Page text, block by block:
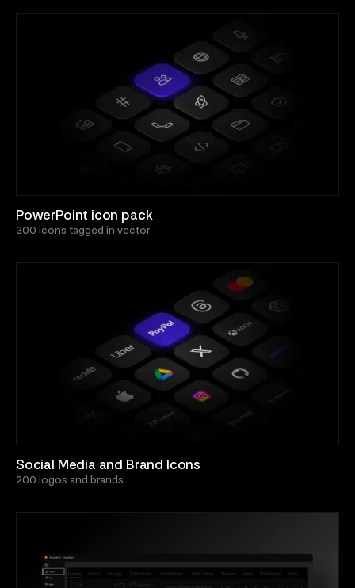
PowerPoint icon pack
300 icons tagged in vector
Social Media and Brand Icons
200 logos and brands